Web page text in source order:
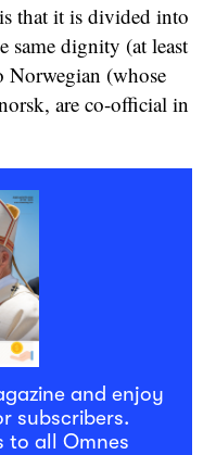
that it is divided into
same dignity (at least
Norwegian (whose
are co-official in
and enjoy
subscribers.
to all Omnes